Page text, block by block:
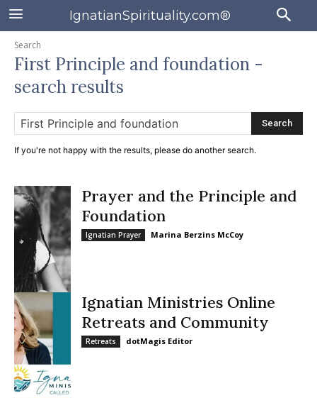
IgnatianSpirituality.com®
Search
First Principle and foundation -
search results
Search
If you're not happy with the results, please do another search.
Prayer and the Principle and
Foundation
Ignatian Prayer Marina Berzins McCoy
Ignatian Ministries Online
Retreats and Community
Retreats dotMagis Editor